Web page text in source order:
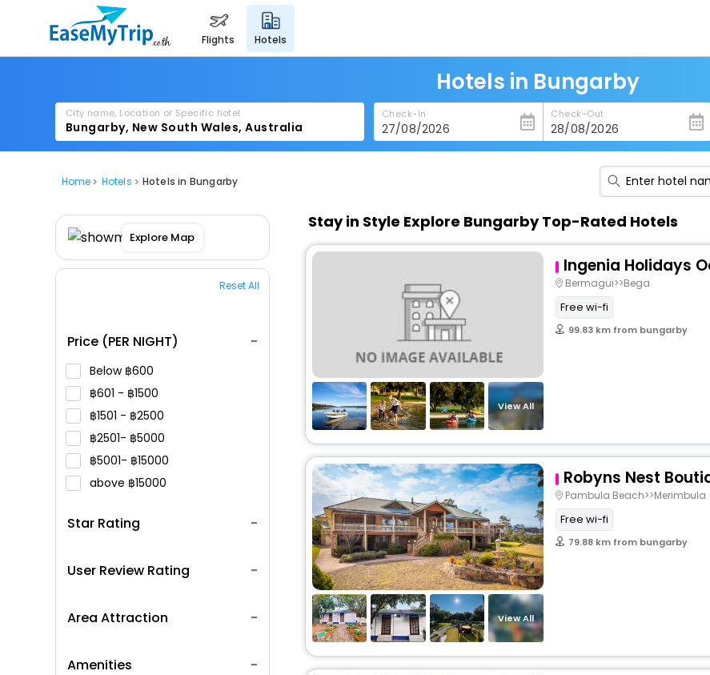
flights hotels
Hotels in Bungarby
City name, Location or Specific hotel Check-In Check-Out
Home Hotels Hotels in Bungarby
Explore Map
Reset All
Price (PER NIGHT)
Below 600
601 -
1500
1501 -
2500
2501-
5000
5001-
15000
above
15000
Star Rating
User Review Rating
Area Attraction
Amenities
Stay in Style Explore Bungarby Top-Rated Hotels
View All
Ingenia Holidays
Bermagui>>Bega
Free wi-fi
99.83 km from bungarby
View All
Robyns Nest
Pambula Beach>>Merimbula
Free wi-fi
79.88 km from bungarby